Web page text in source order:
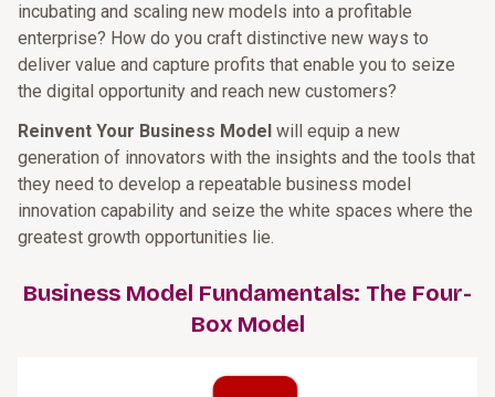
incubating and scaling new models into a profitable
enterprise? How do you craft distinctive new ways to
deliver value and capture profits that enable you to seize
the digital opportunity and reach new customers?
Reinvent Your Business Model will equip a new
generation of innovators with the insights and the tools that
they need to develop a repeatable business model
innovation capability and seize the white spaces where the
greatest growth opportunities lie.
Business Model Fundamentals: The Four-
Box Model